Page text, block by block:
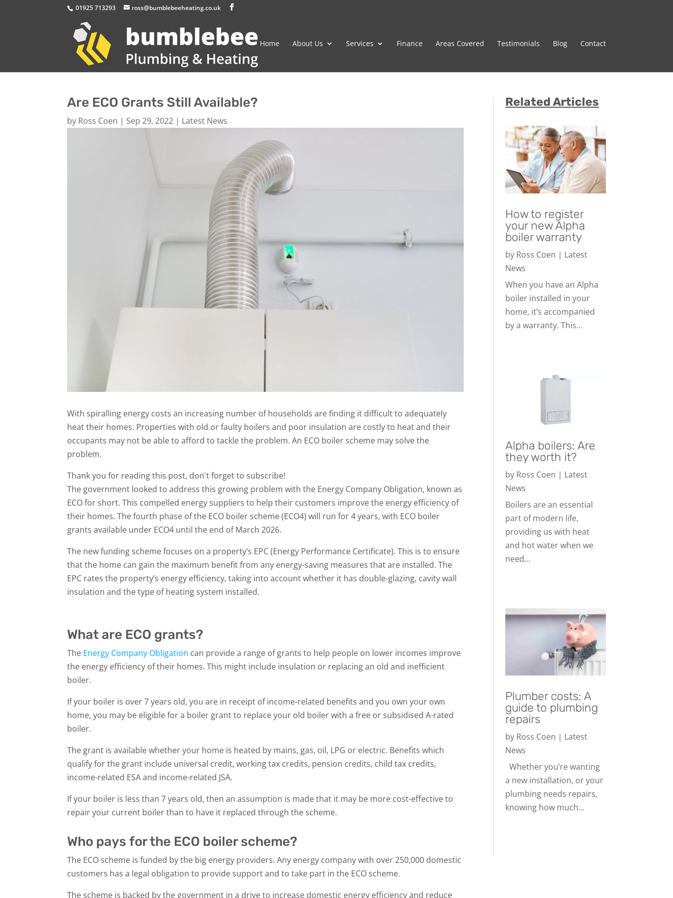
01925 713293 ross@bumblebeeheating.co.uk
Home About Us Services Finance Areas Covered Testimonials Blog Contact
Are ECO Grants Still Available?
by Ross Coen | Sep 29, 2022 | Latest News
With spiralling energy costs an increasing number of households are finding it difficult to adequately
heat their homes. Properties with old or faulty boilers and poor insulation are costly to heat and their
occupants may not be able to afford to tackle the problem. An ECO boiler scheme may solve the
problem.
Thank you for reading this post, don't forget to subscribe!
The government looked to address this growing problem with the Energy Company Obligation, known as
ECO for short. This compelled energy suppliers to help their customers improve the energy efficiency of
their homes. The fourth phase of the ECO boiler scheme (ECO4) will run for 4 years, with ECO boiler
grants available under ECO4 until the end of March 2026.
The new funding scheme focuses on a property’s EPC (Energy Performance Certificate). This is to ensure
that the home can gain the maximum benefit from any energy-saving measures that are installed. The
EPC rates the property’s energy efficiency, taking into account whether it has double-glazing, cavity wall
insulation and the type of heating system installed.
What are ECO grants?
The Energy Company Obligation can provide a range of grants to help people on lower incomes improve
the energy efficiency of their homes. This might include insulation or replacing an old and inefficient
boiler.
If your boiler is over 7 years old, you are in receipt of income-related benefits and you own your own
home, you may be eligible for a boiler grant to replace your old boiler with a free or subsidised A-rated
boiler.
The grant is available whether your home is heated by mains, gas, oil, LPG or electric. Benefits which
qualify for the grant include universal credit, working tax credits, pension credits, child tax credits,
income-related ESA and income-related JSA.
If your boiler is less than 7 years old, then an assumption is made that it may be more cost-effective to
repair your current boiler than to have it replaced through the scheme.
Who pays for the ECO boiler scheme?
The ECO scheme is funded by the big energy providers. Any energy company with over 250,000 domestic
customers has a legal obligation to provide support and to take part in the ECO scheme.
The scheme is backed by the government in a drive to increase domestic energy efficiency and reduce
Related Articles
How to register
your new Alpha
boiler warranty
by Ross Coen | Latest
News
When you have an Alpha
boiler installed in your
home, it’s accompanied
by a warranty. This...
Alpha boilers: Are
they worth it?
by Ross Coen | Latest
News
Boilers are an essential
part of modern life,
providing us with heat
and hot water when we
need...
Plumber costs: A
guide to plumbing
repairs
by Ross Coen | Latest
News
Whether you’re wanting
a new installation, or your
plumbing needs repairs,
knowing how much...